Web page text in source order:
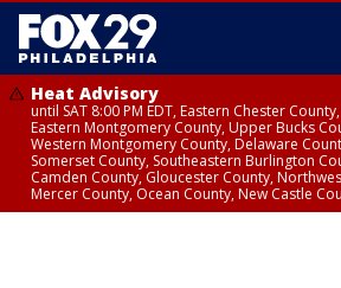
Heat Advisory
until SAT 8:00 PM EDT, Eastern Chester
Eastern Montgomery County, Upper Bucks
Western Montgomery County, Delaware
Somerset County, Southeastern Burlington
Camden County, Gloucester County,
Mercer County, Ocean County, New Castle